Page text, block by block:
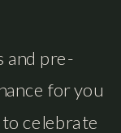
and pre-
for you
celebrate